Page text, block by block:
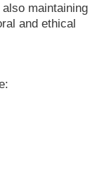
maintaining
and ethical